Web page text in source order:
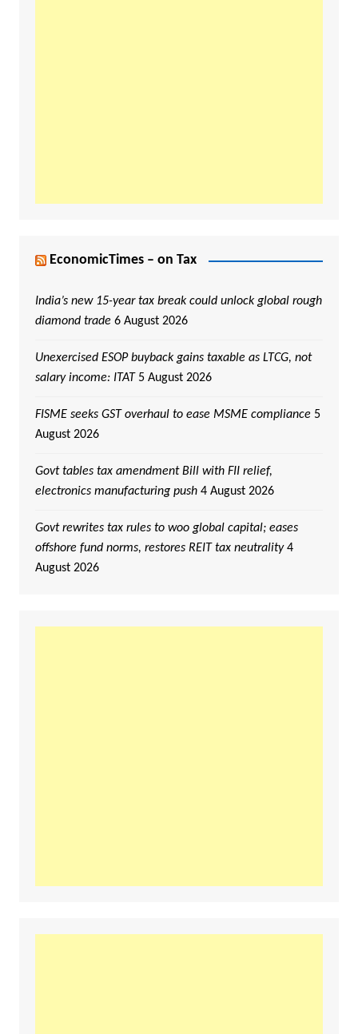
EconomicTimes – on Tax
India’s new 15-year tax break could unlock global rough
diamond trade 6 August 2026
Unexercised ESOP buyback gains taxable as LTCG, not
salary income: ITAT 5 August 2026
FISME seeks GST overhaul to ease MSME compliance 5
August 2026
Govt tables tax amendment Bill with FII relief,
electronics manufacturing push 4 August 2026
Govt rewrites tax rules to woo global capital; eases
offshore fund norms, restores REIT tax neutrality 4
August 2026